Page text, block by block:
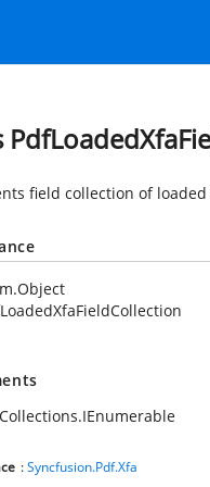
field collection of loaded
:Syncfusion.Pdf.Xfa